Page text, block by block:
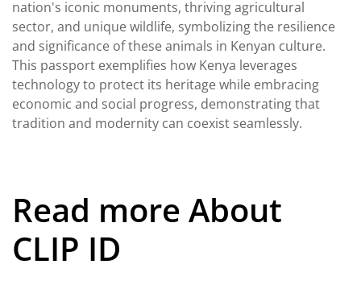
nation's iconic monuments, thriving agricultural
sector, and unique wildlife, symbolizing the resilience
and significance of these animals in Kenyan culture.
This passport exemplifies how Kenya leverages
technology to protect its heritage while embracing
economic and social progress, demonstrating that
tradition and modernity can coexist seamlessly.
Read more About
CLIP ID